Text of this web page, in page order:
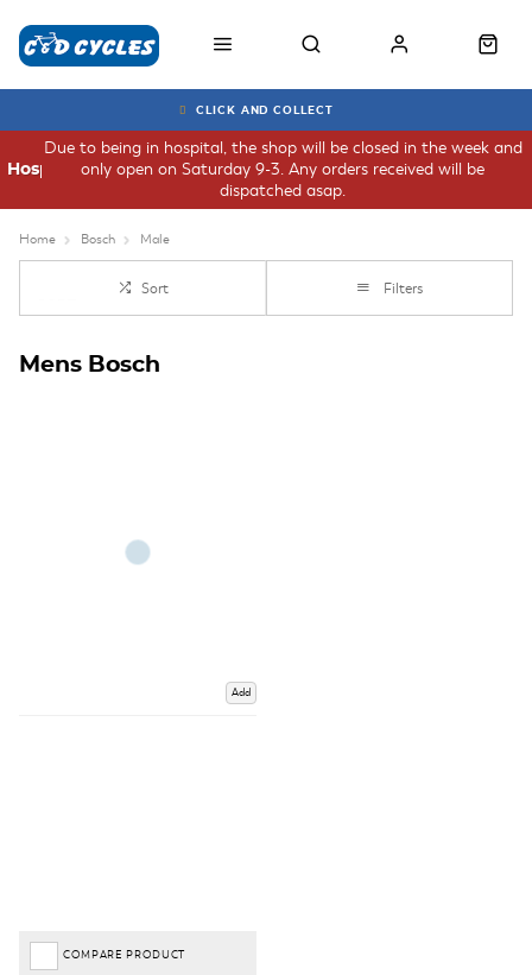
CLICK AND COLLECT
Due to being in hospital, the shop will be closed in the week and
only open on Saturday 9-3. Any orders received will be
dispatched asap.
Hospital
Home Bosch Male
Sort Filters
Mens Bosch
Add
COMPARE PRODUCT